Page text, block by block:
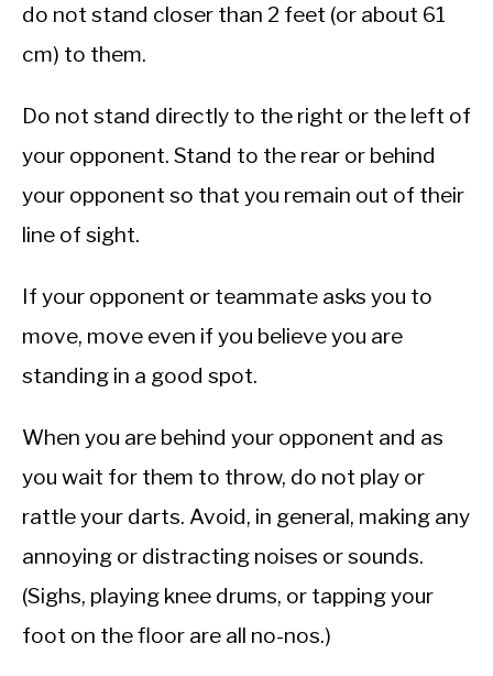
do not stand closer than 2 feet (or about 61
cm) to them.
Do not stand directly to the right or the left of
your opponent. Stand to the rear or behind
your opponent so that you remain out of their
line of sight.
If your opponent or teammate asks you to
move, move even if you believe you are
standing in a good spot.
When you are behind your opponent and as
you wait for them to throw, do not play or
rattle your darts. Avoid, in general, making any
annoying or distracting noises or sounds.
(Sighs, playing knee drums, or tapping your
foot on the floor are all no-nos.)